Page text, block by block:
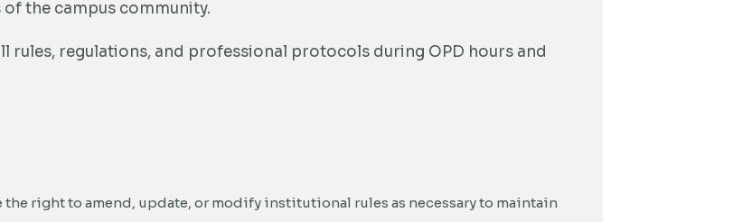
the campus community.
rules, regulations, and professional protocols during OPD hours and
right to amend, update, or modify institutional rules as necessary to maintain